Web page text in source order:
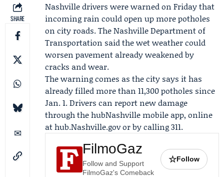
SHARE
Nashville drivers were warned on Fridaythat
incoming rain could open up more potholes
on city roads. TheNashville Department of
Transportation said the wet weather could
worsen pavement already weakened by
cracks and wear.
The warning comes as the city says it has
already filled more than 11,300 potholes since
Jan. 1. Drivers can report new damage
through the hubNashville mobile app, online
at hub.Nashville.gov or by calling 311.
FilmoGaz
Follow and Support
FilmoGaz's Comeback
☆Follow